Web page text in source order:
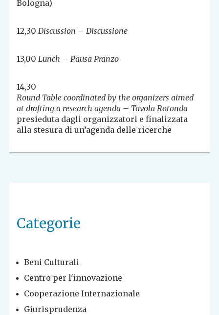
Bologna)
12,30Discussion – Discussione
13,00Lunch – Pausa Pranzo
14,30
Round Table coordinated by the organizers aimed
at drafting a research agenda – Tavola Rotonda
presieduta dagli organizzatori e finalizzata
alla stesura di un’agenda delle ricerche
Categorie
Beni Culturali
Centro per l'innovazione
Cooperazione Internazionale
Giurisprudenza